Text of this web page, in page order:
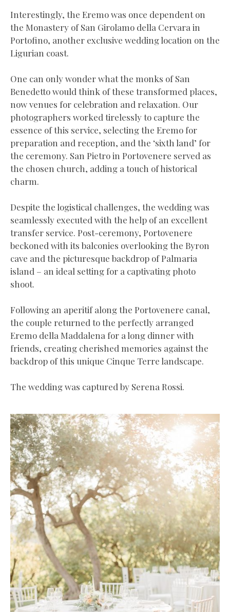
Interestingly, the Eremo was once dependent on
the Monastery of San Girolamo della Cervara in
Portofino, another exclusive wedding location on the
Ligurian coast.
One can only wonder what the monks of San
Benedetto would think of these transformed places,
now venues for celebration and relaxation. Our
photographers worked tirelessly to capture the
essence of this service, selecting the Eremo for
preparation and reception, and the ‘sixth land’ for
the ceremony. San Pietro in Portovenere served as
the chosen church, adding a touch of historical
charm.
Despite the logistical challenges, the wedding was
seamlessly executed with the help of an excellent
transfer service. Post-ceremony, Portovenere
beckoned with its balconies overlooking the Byron
cave and the picturesque backdrop of Palmaria
island – an ideal setting for a captivating photo
shoot.
Following an aperitif along the Portovenere canal,
the couple returned to the perfectly arranged
Eremo della Maddalena for a long dinner with
friends, creating cherished memories against the
backdrop of this unique Cinque Terre landscape.
The wedding was captured by Serena Rossi.